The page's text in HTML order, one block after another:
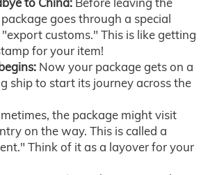
goes through a special
customs." This is like getting
for your item!
Now your package gets on a
ship to start its journey across the
the package might visit
on the way. This is called a
Think of it as a layover for your